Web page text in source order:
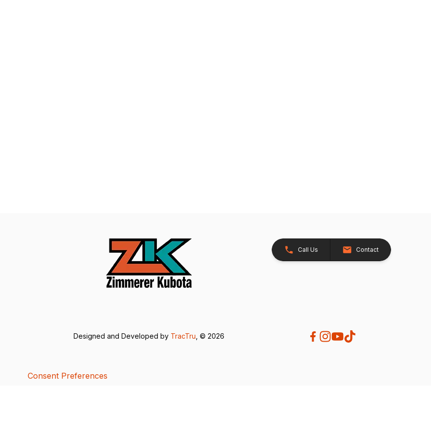
Call Us Contact
Designed and Developed by TracTru, © 2026
Consent Preferences